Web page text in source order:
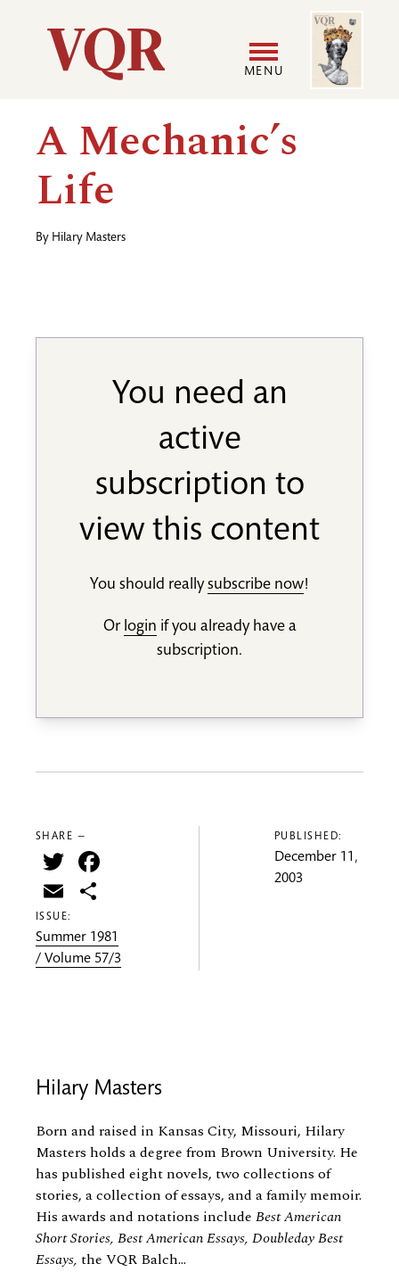
Utility
Main
navigation
MENU
User
Image
A Mechanic’s
Life
By Hilary Masters
You need an
active
subscription to
view this content
You should reallysubscribe now!
Or login if you already have a
subscription.
SHARE —
Twitter
Email
ISSUE:
Summer 1981
/ Volume 57/3
PUBLISHED:
December 11,
2003
Hilary Masters
Born and raised in Kansas City, Missouri, Hilary
Masters holds a degree from Brown University. He
has published eight novels, two collections of
stories, a collection of essays, and a family memoir.
His awards and notations include Best American
Short Stories, Best American Essays, Doubleday Best
Essays, the VQR Balch...